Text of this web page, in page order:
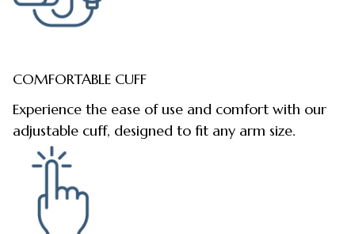
COMFORTABLE CUFF
Experience the ease of use and comfort with our
adjustable cuff, designed to fit any arm size.